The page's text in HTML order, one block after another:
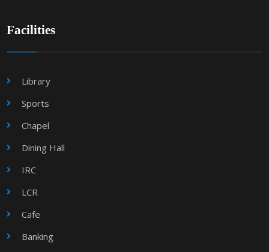
Facilities
Library
Sports
Chapel
Dining Hall
IRC
LCR
Cafe
Banking